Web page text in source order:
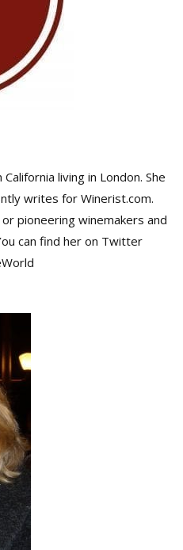
living in London. She
writes for Winerist.com.
pioneering winemakers and
can find her on Twitter